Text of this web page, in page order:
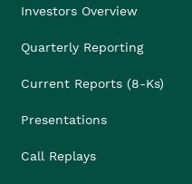
Investors Overview
Quarterly Reporting
Current Reports (8-Ks)
Presentations
Call Replays